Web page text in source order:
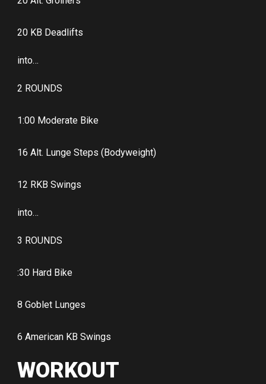
20 KB Deadlifts
into…
2 ROUNDS
1:00 Moderate Bike
16 Alt. Lunge Steps (Bodyweight)
12 RKB Swings
into…
3 ROUNDS
:30 Hard Bike
8 Goblet Lunges
6 American KB Swings
WORKOUT